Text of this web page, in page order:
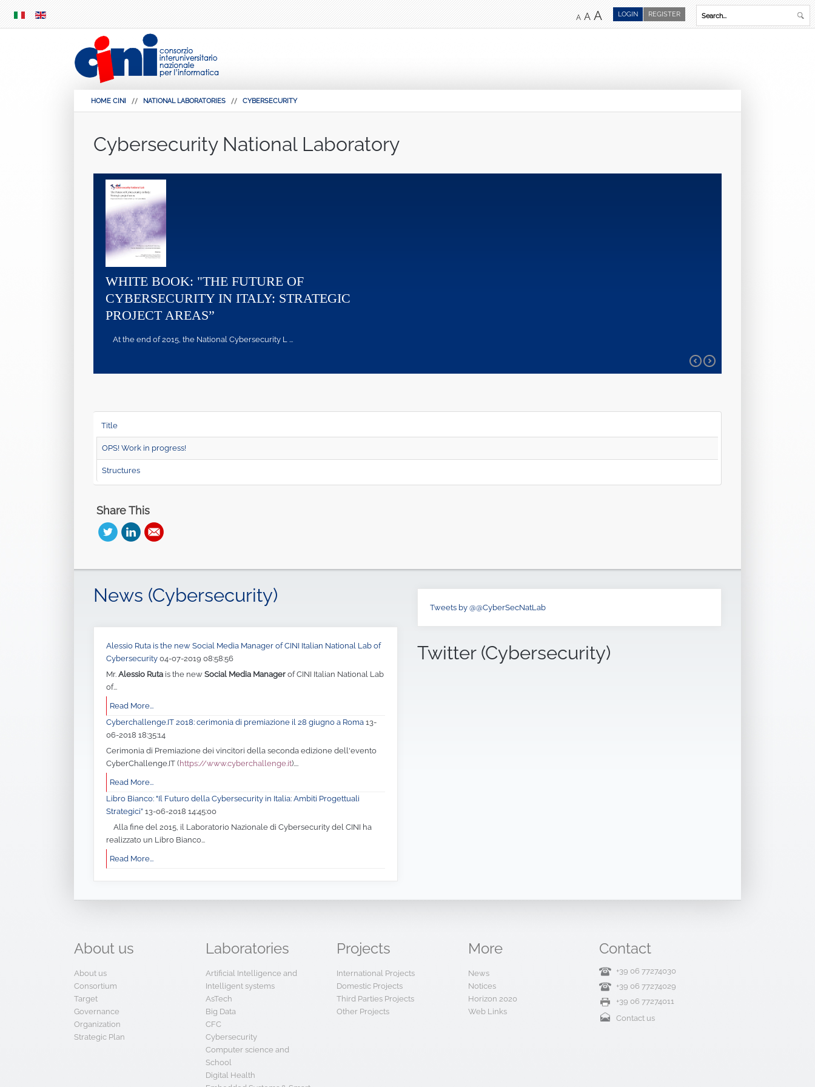
MENU
REGISTER
LOGIN
A A A
HOME CINI NATIONAL LABORATORIES CYBERSECURITY
Cybersecurity National Laboratory
WHITE BOOK: "THE FUTURE OF
CYBERSECURITY IN ITALY: STRATEGIC
PROJECT AREAS”
At the end of 2015, the National Cybersecurity L ...
Title
OPS! Work in progress!
Structures
Share This
News (Cybersecurity)
Alessio Ruta is the new Social Media Manager of CINI Italian National Lab of
Cybersecurity 04-07-2019 08:58:56
Mr. Alessio Ruta is the new Social Media Manager of CINI Italian National Lab
of...
Read More...
Cyberchallenge.IT 2018: cerimonia di premiazione il 28 giugno a Roma 13-
06-2018 18:35:14
Cerimonia di Premiazione dei vincitori della seconda edizione dell'evento
CyberChallenge.IT ( https://www.cyberchallenge.it)....
Read More...
Libro Bianco: "Il Futuro della Cybersecurity in Italia: Ambiti Progettuali
Strategici” 13-06-2018 14:45:00
Alla fine del 2015, il Laboratorio Nazionale di Cybersecurity del CINI ha
realizzato un Libro Bianco...
Read More...
Tweets by @@CyberSecNatLab
Twitter (Cybersecurity)
About us
About us
Consortium
Target
Governance
Organization
Strategic Plan
Laboratories
Artificial Intelligence and
Intelligent systems
AsTech
Big Data
CFC
Cybersecurity
Computer science and
School
Digital Health
Projects
International Projects
Domestic Projects
Third Parties Projects
Other Projects
More
News
Notices
Horizon 2020
Web Links
Contact
+39 06 77274030
+39 06 77274029
+39 06 77274011
Contact us